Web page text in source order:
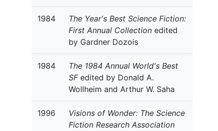
1984
The Year's Best Science Fiction:
First Annual Collection edited
by Gardner Dozois
1984
The 1984 Annual World's Best
SFedited by Donald A.
Wollheim and Arthur W. Saha
1996
Visions of Wonder: The Science
Fiction Research Association